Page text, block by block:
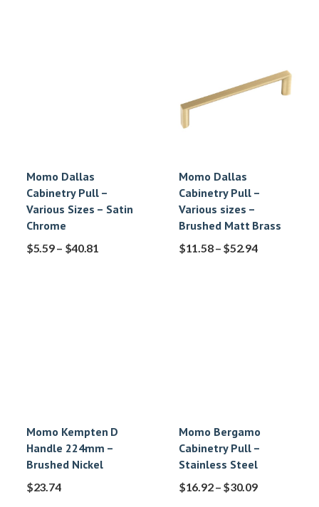
Momo Dallas
Cabinetry Pull –
Various Sizes – Satin
Chrome
$5.59– $40.81
Momo Dallas
Cabinetry Pull –
Various sizes –
Brushed Matt Brass
$11.58– $52.94
Momo Kempten D
Handle 224mm –
Brushed Nickel
$23.74
Momo Bergamo
Cabinetry Pull –
Stainless Steel
$16.92– $30.09